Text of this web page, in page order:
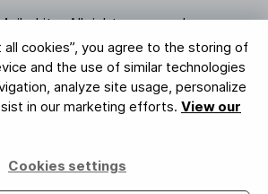
all cookies”, you agree to the storing of
and the use of similar technologies
analyze site usage, personalize
in our marketing efforts. View our
Cookies settings
All rights reserved.
Privacy Policy
Trust Page
Brand Assets